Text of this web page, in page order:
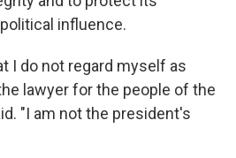
influence.
I do not regard myself as
lawyer for the people of the
"I am not the president's